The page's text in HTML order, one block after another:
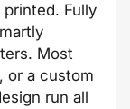
Fully
Most
or a custom
run all